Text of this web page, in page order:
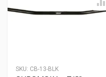
SKU: CB-13-BLK